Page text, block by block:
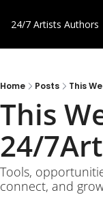
24/7 Artists Authors
Home Posts This
This
24/
Tools,
connect, and